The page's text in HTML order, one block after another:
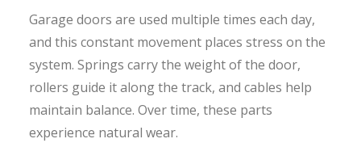
Garage doors are used multiple times each day,
and this constant movement places stress on the
system. Springs carry the weight of the door,
rollers guide it along the track, and cables help
maintain balance. Over time, these parts
experience natural wear.